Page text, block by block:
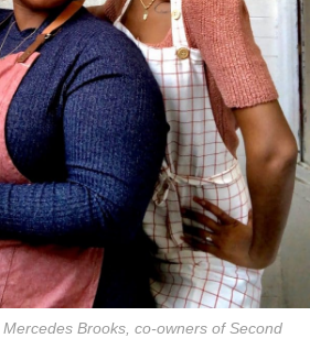
Brooks, co-owners of Second